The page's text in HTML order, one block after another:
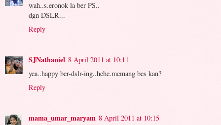
wah..s.eronok la ber PS..
dgn DSLR...
Reply
SJNathaniel 8 April 2011 at 10:11
yea..happy ber-dslr-ing..hehe.memang bes kan?
Reply
mama_umar_maryam 8 April 2011 at 10:15